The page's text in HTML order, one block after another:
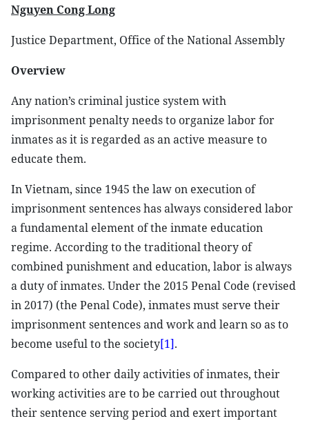
Nguyen Cong Long
Justice Department, Office of the National Assembly
Overview
Any nation’s criminal justice system with
imprisonment penalty needs to organize labor for
inmates as it is regarded as an active measure to
educate them.
In Vietnam, since 1945 the law on execution of
imprisonment sentences has always considered labor
a fundamental element of the inmate education
regime. According to the traditional theory of
combined punishment and education, labor is always
a duty of inmates. Under the 2015 Penal Code (revised
in 2017) (the Penal Code), inmates must serve their
imprisonment sentences and work and learn so as to
become useful to the society[1].
Compared to other daily activities of inmates, their
working activities are to be carried out throughout
their sentence serving period and exert important